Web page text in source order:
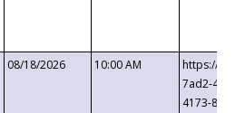
08/18/2026 10:00 AM
https://
7ad2-4249-
4173-8c1c-